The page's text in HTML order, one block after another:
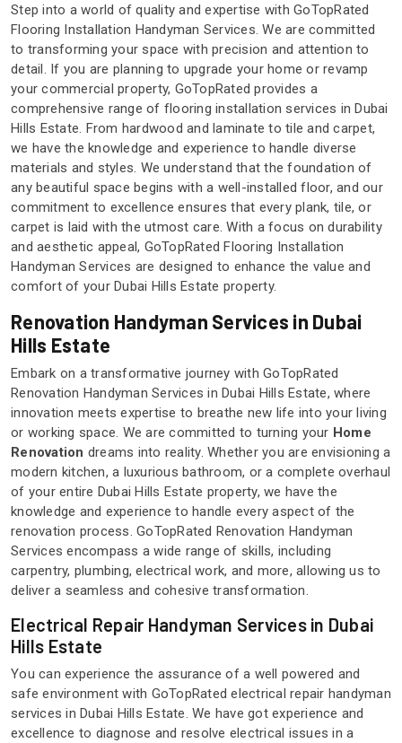
Step into a world of quality and expertise with GoTopRated
Flooring Installation Handyman Services. We are committed
to transforming your space with precision and attention to
detail. If you are planning to upgrade your home or revamp
your commercial property, GoTopRated provides a
comprehensive range of flooring installation services in Dubai
Hills Estate. From hardwood and laminate to tile and carpet,
we have the knowledge and experience to handle diverse
materials and styles. We understand that the foundation of
any beautiful space begins with a well-installed floor, and our
commitment to excellence ensures that every plank, tile, or
carpet is laid with the utmost care. With a focus on durability
and aesthetic appeal, GoTopRated Flooring Installation
Handyman Services are designed to enhance the value and
comfort of your Dubai Hills Estate property.
Renovation Handyman Services in Dubai
Hills Estate
Embark on a transformative journey with GoTopRated
Renovation Handyman Services in Dubai Hills Estate, where
innovation meets expertise to breathe new life into your living
or working space. We are committed to turning your Home
Renovation dreams into reality. Whether you are envisioning a
modern kitchen, a luxurious bathroom, or a complete overhaul
of your entire Dubai Hills Estate property, we have the
knowledge and experience to handle every aspect of the
renovation process. GoTopRated Renovation Handyman
Services encompass a wide range of skills, including
carpentry, plumbing, electrical work, and more, allowing us to
deliver a seamless and cohesive transformation.
Electrical Repair Handyman Services in Dubai
Hills Estate
You can experience the assurance of a well powered and
safe environment with GoTopRated electrical repair handyman
services in Dubai Hills Estate. We have got experience and
excellence to diagnose and resolve electrical issues in a